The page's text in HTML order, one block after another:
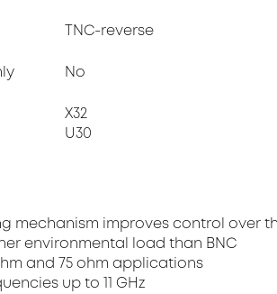
TNC-reverse
No
X32
U30
mechanism improves control over
environmental load than BNC
and 75 ohm applications
up to 11 GHz